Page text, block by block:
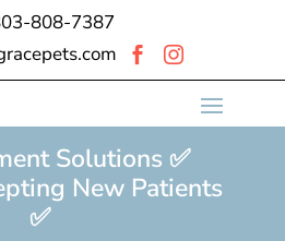
808-7387
 
Solutions ✅
New Patients
✅